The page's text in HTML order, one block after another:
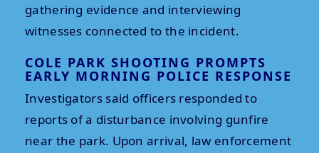
gathering evidence and interviewing
witnesses connected to the incident.
COLE PARK SHOOTING PROMPTS
EARLY MORNING POLICE RESPONSE
Investigators said officers responded to
reports of a disturbance involving gunfire
near the park. Upon arrival, law enforcement